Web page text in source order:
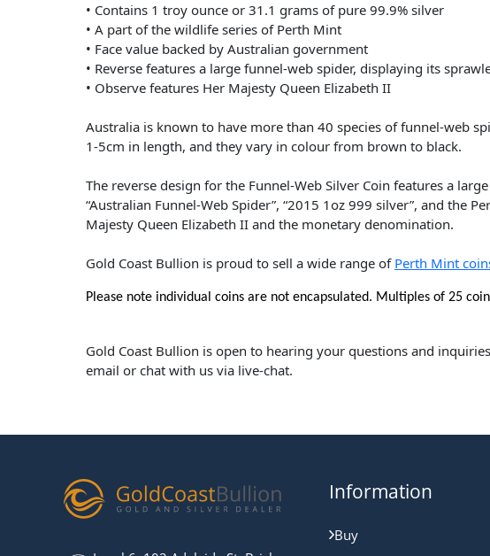
• Contains 1 troy ounce or 31.1 grams of pure 99.9% silver
• A part of the wildlife series of Perth Mint
• Face value backed by Australian government
• Reverse features a large funnel-web spider, displaying its
• Observe features Her Majesty Queen Elizabeth II
Australia is known to have more than 40 species of funnel-web
1-5cm in length, and they vary in colour from brown to black.
The reverse design for the Funnel-Web Silver Coin features a
“Australian Funnel-Web Spider”, “2015 1oz 999 silver”, and the
Majesty Queen Elizabeth II and the monetary denomination.
Gold Coast Bullion is proud to sell a wide range of Perth Mint
Please note individual coins are not encapsulated. Multiples of 25
Gold Coast Bullion is open to hearing your questions and
email or chat with us via live-chat.
Information
Buy